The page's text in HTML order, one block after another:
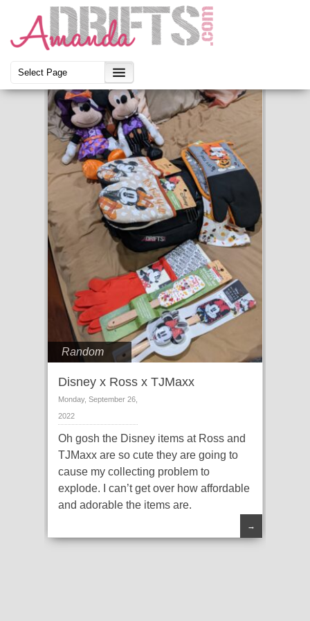
Random
Disney x Ross x TJMaxx
Monday, September 26,
2022
Oh gosh the Disney items at Ross and
TJMaxx are so cute they are going to
cause my collecting problem to
explode. I can’t get over how affordable
and adorable the items are.
→